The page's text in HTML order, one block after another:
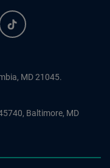
Tiktok.
, MD 21045.
Baltimore, MD